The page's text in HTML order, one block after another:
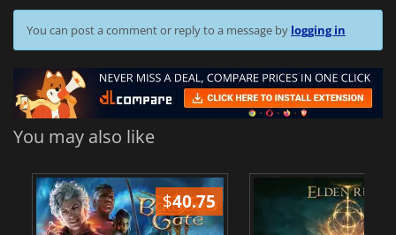
You can post a comment or reply to a message by logging in
You may also like
$40.75